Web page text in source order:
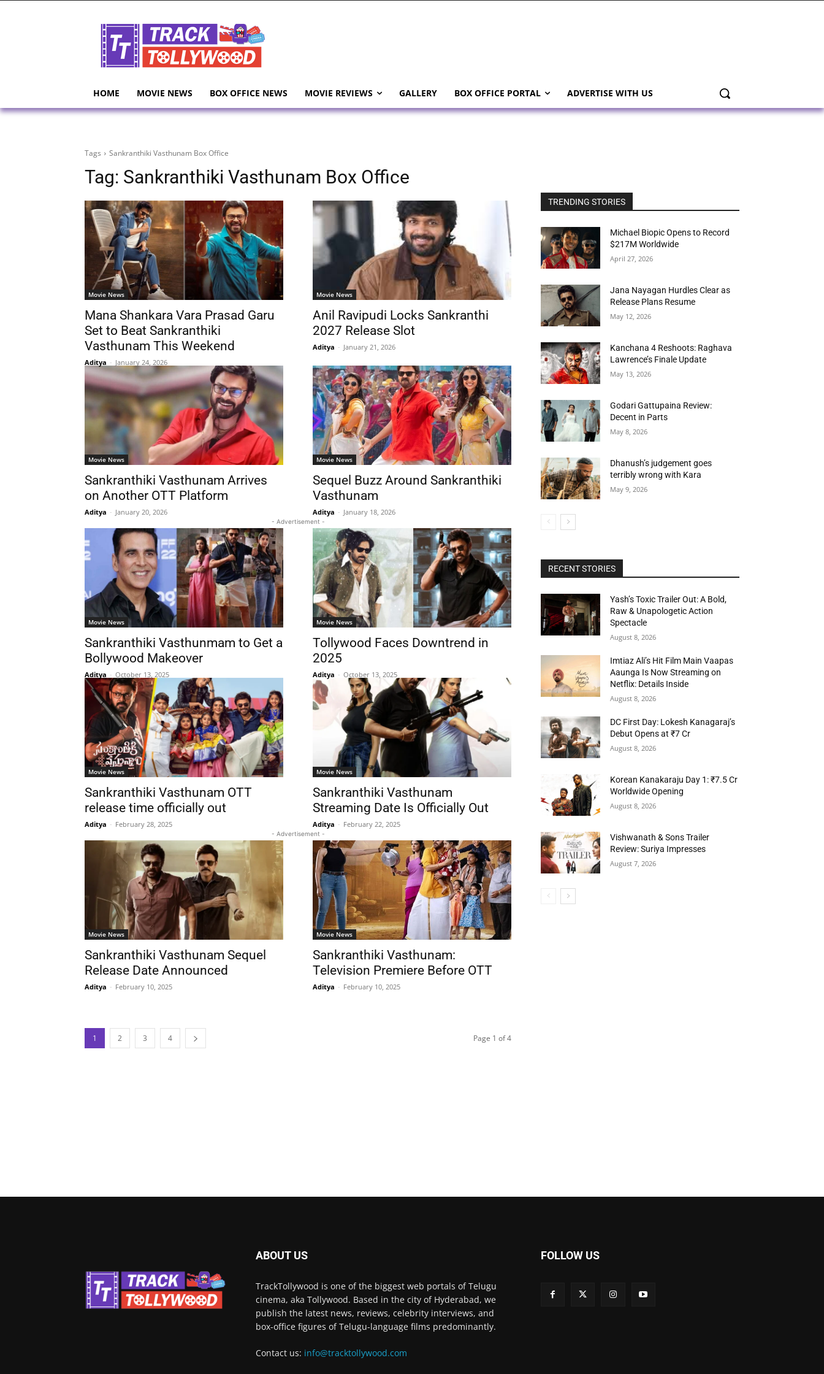
HOME MOVIE NEWS BOX OFFICE NEWS MOVIE REVIEWS GALLERY BOX OFFICE PORTAL ADVERTISE WITH US
Tags Sankranthiki Vasthunam Box Office
Tag: Sankranthiki Vasthunam Box Office
Movie News
Mana Shankara Vara Prasad Garu
Set to Beat Sankranthiki
Vasthunam This Weekend
Aditya - January 24, 2026
Movie News
Anil Ravipudi Locks Sankranthi
2027 Release Slot
Aditya - January 21, 2026
Movie News
Sankranthiki Vasthunam Arrives
on Another OTT Platform
Aditya - January 20, 2026
Movie News
Sequel Buzz Around Sankranthiki
Vasthunam
Aditya - January 18, 2026
- Advertisement -
Movie News
Sankranthiki Vasthunmam to Get a
Bollywood Makeover
Aditya - October 13, 2025
Movie News
Tollywood Faces Downtrend in
2025
Aditya - October 13, 2025
Movie News
Sankranthiki Vasthunam OTT
release time officially out
Aditya - February 28, 2025
Movie News
Sankranthiki Vasthunam
Streaming Date Is Officially Out
Aditya - February 22, 2025
- Advertisement -
Movie News
Sankranthiki Vasthunam Sequel
Release Date Announced
Aditya - February 10, 2025
Movie News
Sankranthiki Vasthunam:
Television Premiere Before OTT
Aditya - February 10, 2025
1 2 3 4 Page 1 of 4
TRENDING STORIES
Michael Biopic Opens to Record
$217M Worldwide
April 27, 2026
Jana Nayagan Hurdles Clear as
Release Plans Resume
May 12, 2026
Kanchana 4 Reshoots: Raghava
Lawrence’s Finale Update
May 13, 2026
Godari Gattupaina Review:
Decent in Parts
May 8, 2026
Dhanush’s judgement goes
terribly wrong with Kara
May 9, 2026
RECENT STORIES
Yash’s Toxic Trailer Out: A Bold,
Raw & Unapologetic Action
Spectacle
August 8, 2026
Imtiaz Ali’s Hit Film Main Vaapas
Aaunga Is Now Streaming on
Netflix: Details Inside
August 8, 2026
DC First Day: Lokesh Kanagaraj’s
Debut Opens at ₹7 Cr
August 8, 2026
Korean Kanakaraju Day 1: ₹7.5 Cr
Worldwide Opening
August 8, 2026
Vishwanath & Sons Trailer
Review: Suriya Impresses
August 7, 2026
ABOUT US
TrackTollywood is one of the biggest web portals of Telugu
cinema, aka Tollywood. Based in the city of Hyderabad, we
publish the latest news, reviews, celebrity interviews, and
box-office figures of Telugu-language films predominantly.
Contact us: info@tracktollywood.com
FOLLOW US